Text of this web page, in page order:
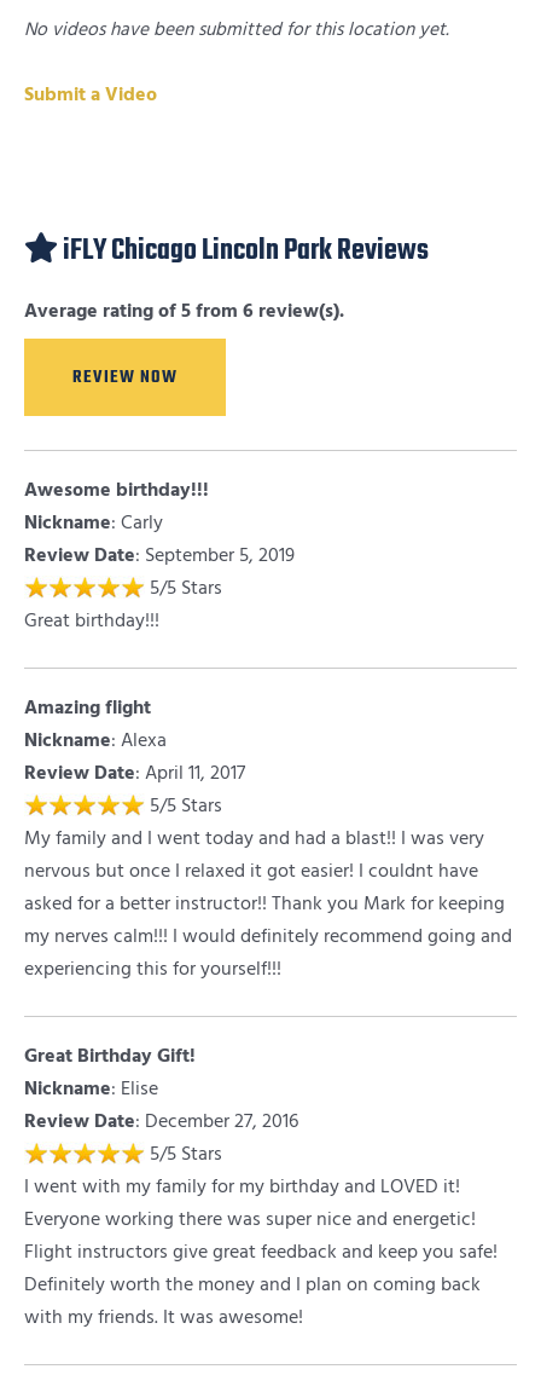
No videos have been submitted for this location yet.
Submit a Video
iFLY Chicago Lincoln Park Reviews
Average rating of 5 from 6 review(s).
REVIEW NOW
Awesome birthday!!!
Nickname: Carly
Review Date: September 5, 2019
5/5 Stars
Great birthday!!!
Amazing flight
Nickname: Alexa
Review Date: April 11, 2017
5/5 Stars
My family and I went today and had a blast!! I was very
nervous but once I relaxed it got easier! I couldnt have
asked for a better instructor!! Thank you Mark for keeping
my nerves calm!!! I would definitely recommend going and
experiencing this for yourself!!!
Great Birthday Gift!
Nickname: Elise
Review Date: December 27, 2016
5/5 Stars
I went with my family for my birthday and LOVED it!
Everyone working there was super nice and energetic!
Flight instructors give great feedback and keep you safe!
Definitely worth the money and I plan on coming back
with my friends. It was awesome!